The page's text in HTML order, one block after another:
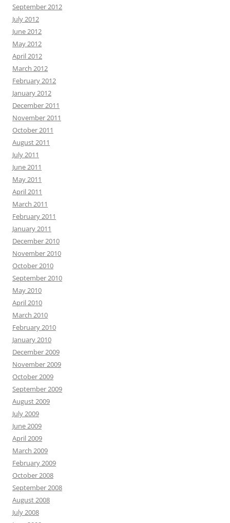
September 2012
July 2012
June 2012
May 2012
April 2012
March 2012
February 2012
January 2012
December 2011
November 2011
October 2011
August 2011
July 2011
June 2011
May 2011
April 2011
March 2011
February 2011
January 2011
December 2010
November 2010
October 2010
September 2010
May 2010
April 2010
March 2010
February 2010
January 2010
December 2009
November 2009
October 2009
September 2009
August 2009
July 2009
June 2009
April 2009
March 2009
February 2009
October 2008
September 2008
August 2008
July 2008